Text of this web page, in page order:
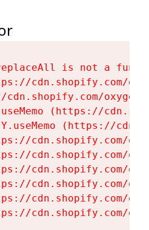
is not a
cdn.shopify.com/
cdn.shopify.com/
(https://
(https://
cdn.shopify.com/
cdn.shopify.com/
cdn.shopify.com/
cdn.shopify.com/
cdn.shopify.com/
cdn.shopify.com/